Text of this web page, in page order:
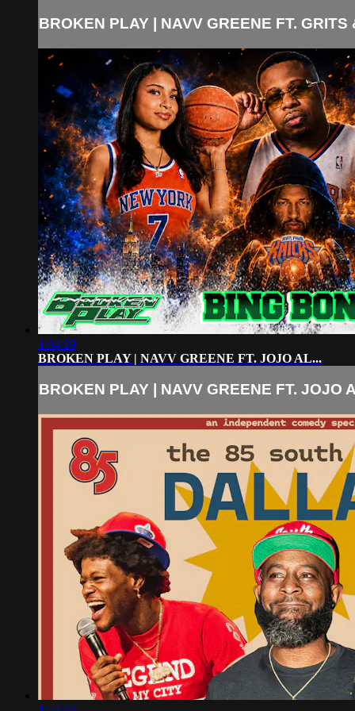
BROKEN PLAY | NAVV GREENE FT. GRITS
1:04:29
BROKEN PLAY | NAVV GREENE FT. JOJO AL...
BROKEN PLAY | NAVV GREENE FT. JOJO